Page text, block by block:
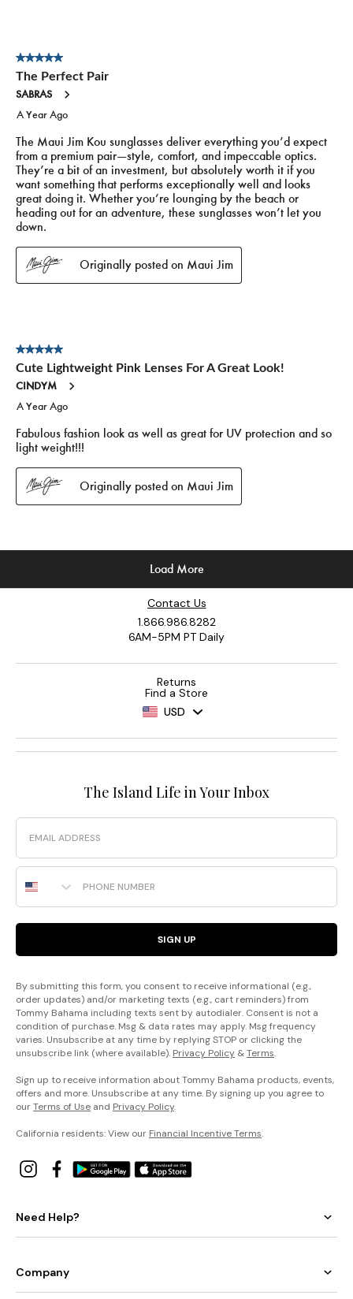
Contact Us
1.866.986.8282
6AM-5PM PT Daily
Returns
Find a Store
USD
The Island Life in Your Inbox
Email
Phone Number
SIGN UP
By submitting this form, you consent to receive informational (e.g.,
order updates) and/or marketing texts (e.g., cart reminders) from
Tommy Bahama including texts sent by autodialer. Consent is not a
condition of purchase. Msg & data rates may apply. Msg frequency
varies. Unsubscribe at any time by replying STOP or clicking the
unsubscribe link (where available). Privacy Policy &Terms.
Sign up to receive information about Tommy Bahama products, events,
offers and more. Unsubscribe at any time. By signing up you agree to
ourTerms of Use and Privacy Policy.
California residents: View our Financial Incentive Terms.
Need Help?
Company